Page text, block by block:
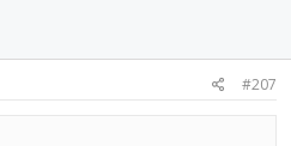
#207